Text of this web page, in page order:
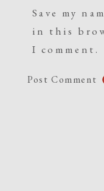
Save my
in this
I comment.